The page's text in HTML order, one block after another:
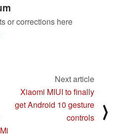
or corrections here
Next article
Xiaomi MIUI to finally
get Android 10 gesture
controls
⟩